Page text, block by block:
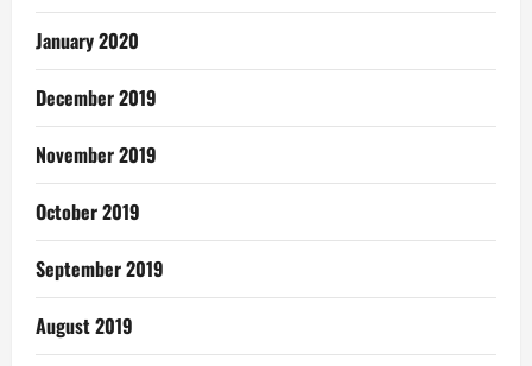
January 2020
December 2019
November 2019
October 2019
September 2019
August 2019